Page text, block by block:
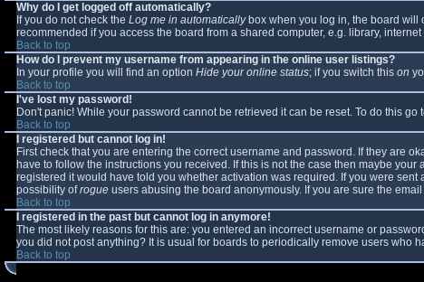
Why do I get logged off automatically?
If you do not check the Log me in automaticallybox when you log in, the board will
recommended if you access the board from a shared computer, e.g. library,
Back to top
How do I prevent my username from appearing in the online user listings?
In your profile you will find an option Hide your online status; if you switch this on
Back to top
I've lost my password!
Don't panic! While your password cannot be retrieved it can be reset. To do this go
Back to top
I registered but cannot log in!
First check that you are entering the correct username and password. If they are
have to follow the instructions you received. If this is not the case then maybe
registered it would have told you whether activation was required. If you were
possibility ofrogue users abusing the board anonymously. If you are sure the
Back to top
I registered in the past but cannot log in anymore!
The most likely reasons for this are: you entered an incorrect username or
you did not post anything? It is usual for boards to periodically remove users who
Back to top